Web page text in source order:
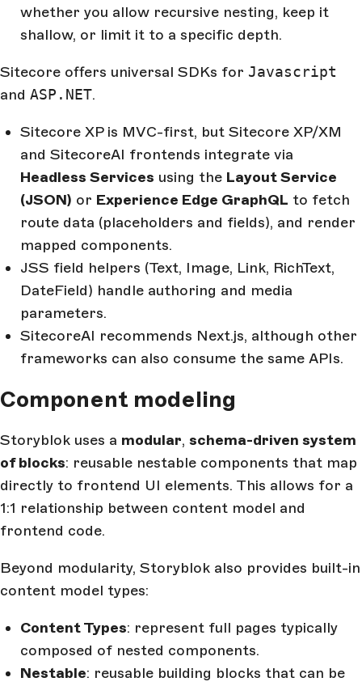
whether you allow recursive nesting, keep it
shallow, or limit it to a specific depth.
Sitecore offers universal SDKs for Javascript
and ASP.NET.
Sitecore XP is MVC-first, but Sitecore XP/XM
and SitecoreAI frontends integrate via
Headless Services using the Layout Service
(JSON) or Experience Edge GraphQL to fetch
route data (placeholders and fields), and render
mapped components.
JSS field helpers (Text, Image, Link, RichText,
DateField) handle authoring and media
parameters.
SitecoreAI recommends Next.js, although other
frameworks can also consume the same APIs.
Component modeling
Storyblok uses a modular, schema-driven system
of blocks: reusable nestable components that map
directly to frontend UI elements. This allows for a
1:1 relationship between content model and
frontend code.
Beyond modularity, Storyblok also provides built-in
content model types:
Content Types: represent full pages typically
composed of nested components.
Nestable: reusable building blocks that can be